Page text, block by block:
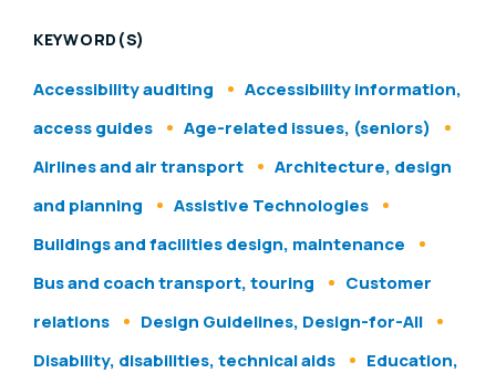
KEYWORD(S)
Accessibility auditing
Accessibility information,
access guides
Age-related issues, (seniors)
Airlines and air transport
Architecture, design
and planning
Assistive Technologies
Buildings and facilities design, maintenance
Bus and coach transport, touring
Customer
relations
Design Guidelines, Design-for-All
Disability, disabilities, technical aids
Education,